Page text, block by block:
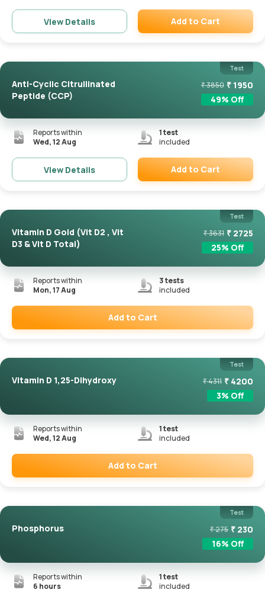
View Details Add to Cart
Test
Anti-Cyclic Citrullinated
Peptide (CCP)
₹3850 ₹ 1950
49% Off
Reports within
Wed, 12 Aug
1test
included
View Details Add to Cart
Test
Vitamin D Gold (Vit D2 , Vit
D3 & Vit D Total)
₹3631 ₹ 2725
25% Off
Reports within
Mon, 17 Aug
3tests
included
Add to Cart
Test
Vitamin D 1,25-Dihydroxy ₹4311 ₹ 4200
3% Off
Reports within
Wed, 12 Aug
1test
included
Add to Cart
Test
Phosphorus ₹275 ₹ 230
16% Off
Reports within
6 hours
1test
included